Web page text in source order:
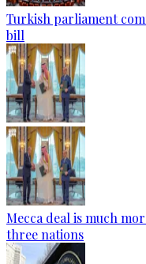
Turkish parliament
bill
Mecca deal is much
three nations